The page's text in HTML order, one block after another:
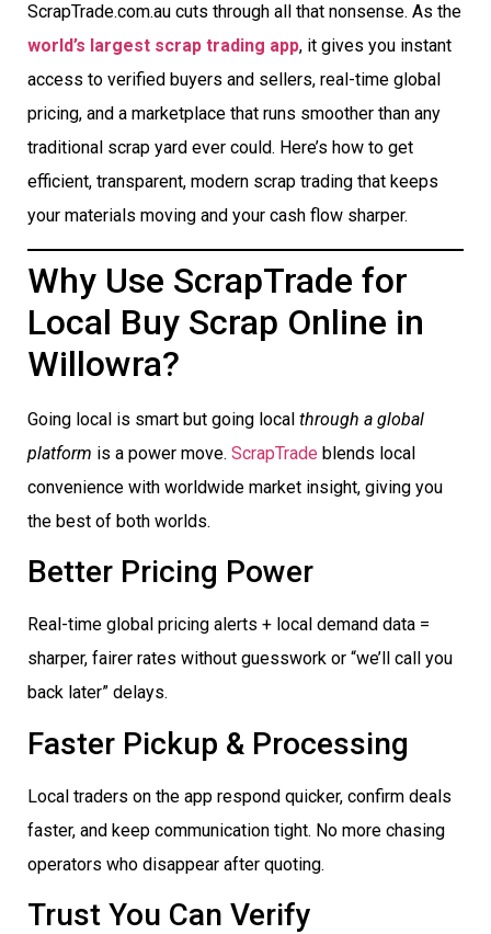
ScrapTrade.com.au cuts through all that nonsense. As the
world’s largest scrap trading app, it gives you instant
access to verified buyers and sellers, real-time global
pricing, and a marketplace that runs smoother than any
traditional scrap yard ever could. Here’s how to get
efficient, transparent, modern scrap trading that keeps
your materials moving and your cash flow sharper.
Why Use ScrapTrade for
Local Buy Scrap Online in
Willowra?
Going local is smart but going local through a global
platform is a power move. ScrapTrade blends local
convenience with worldwide market insight, giving you
the best of both worlds.
Better Pricing Power
Real-time global pricing alerts + local demand data =
sharper, fairer rates without guesswork or “we’ll call you
back later” delays.
Faster Pickup & Processing
Local traders on the app respond quicker, confirm deals
faster, and keep communication tight. No more chasing
operators who disappear after quoting.
Trust You Can Verify